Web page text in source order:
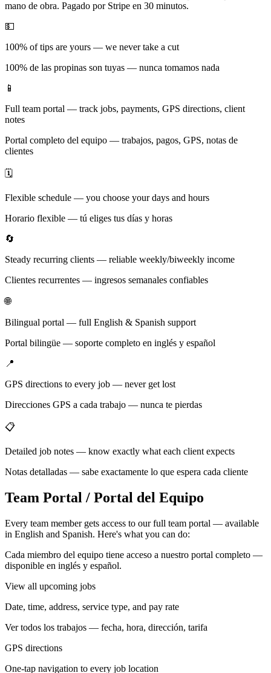
mano de obra. Pagado por Stripe en 30 minutos.
💵
100% of tips are yours — we never take a cut
100% de las propinas son tuyas — nunca tomamos nada
📱
Full team portal — track jobs, payments, GPS directions, client
notes
Portal completo del equipo — trabajos, pagos, GPS, notas de
clientes
🗓️
Flexible schedule — you choose your days and hours
Horario flexible — tú eliges tus días y horas
🔄
Steady recurring clients — reliable weekly/biweekly income
Clientes recurrentes — ingresos semanales confiables
🌐
Bilingual portal — full English & Spanish support
Portal bilingüe — soporte completo en inglés y español
📍
GPS directions to every job — never get lost
Direcciones GPS a cada trabajo — nunca te pierdas
📋
Detailed job notes — know exactly what each client expects
Notas detalladas — sabe exactamente lo que espera cada cliente
Team Portal / Portal del Equipo
Every team member gets access to our full team portal — available
in English and Spanish. Here's what you can do:
Cada miembro del equipo tiene acceso a nuestro portal completo —
disponible en inglés y español.
View all upcoming jobs
Date, time, address, service type, and pay rate
Ver todos los trabajos — fecha, hora, dirección, tarifa
GPS directions
One-tap navigation to every job location